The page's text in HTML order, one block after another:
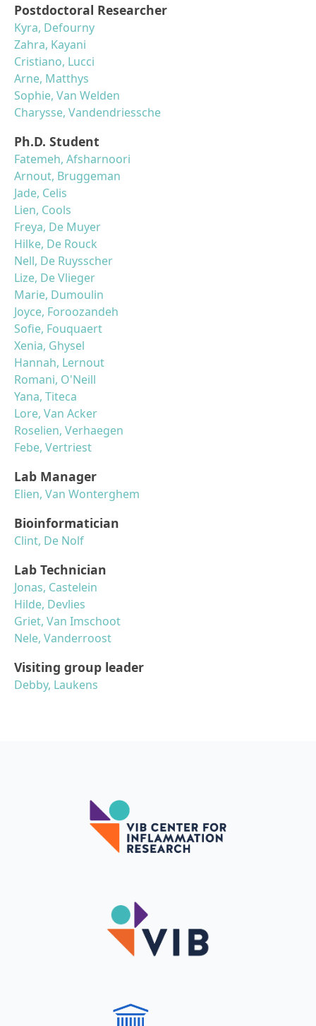
Postdoctoral Researcher
Kyra, Defourny
Zahra, Kayani
Cristiano, Lucci
Arne, Matthys
Sophie, Van Welden
Charysse, Vandendriessche
Ph.D. Student
Fatemeh, Afsharnoori
Arnout, Bruggeman
Jade, Celis
Lien, Cools
Freya, De Muyer
Hilke, De Rouck
Nell, De Ruysscher
Lize, De Vlieger
Marie, Dumoulin
Joyce, Foroozandeh
Sofie, Fouquaert
Xenia, Ghysel
Hannah, Lernout
Romani, O'Neill
Yana, Titeca
Lore, Van Acker
Roselien, Verhaegen
Febe, Vertriest
Lab Manager
Elien, Van Wonterghem
Bioinformatician
Clint, De Nolf
Lab Technician
Jonas, Castelein
Hilde, Devlies
Griet, Van Imschoot
Nele, Vanderroost
Visiting group leader
Debby, Laukens